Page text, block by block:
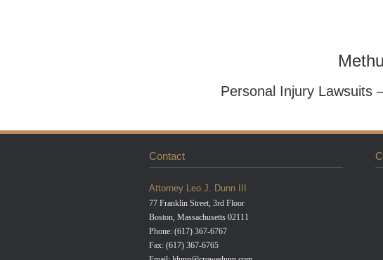
Personal Injury Lawsuits
Contact
Attorney Leo J. Dunn III
77 Franklin Street, 3rd Floor
Boston, Massachusetts 02111
Phone: (617) 367-6767
Fax: (617) 367-6765